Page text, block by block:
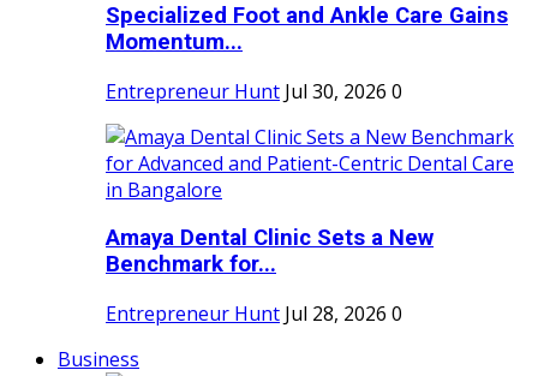
Specialized Foot and Ankle Care Gains
Momentum...
Entrepreneur Hunt Jul 30, 2026 0
Amaya Dental Clinic Sets a New
Benchmark for...
Entrepreneur Hunt Jul 28, 2026 0
Business